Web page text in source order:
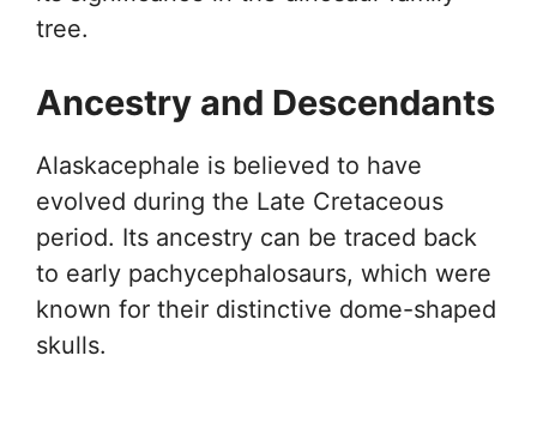
tree.
Ancestry and Descendants
Alaskacephale is believed to have
evolved during the Late Cretaceous
period. Its ancestry can be traced back
to early pachycephalosaurs, which were
known for their distinctive dome-shaped
skulls.